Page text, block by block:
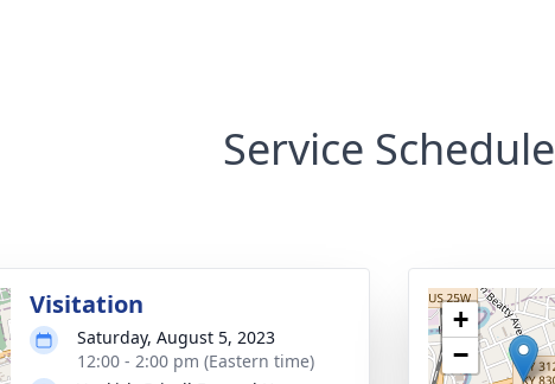
Service Schedule
Visitation
Saturday, August 5, 2023
12:00 - 2:00 pm (Eastern time)
+
−